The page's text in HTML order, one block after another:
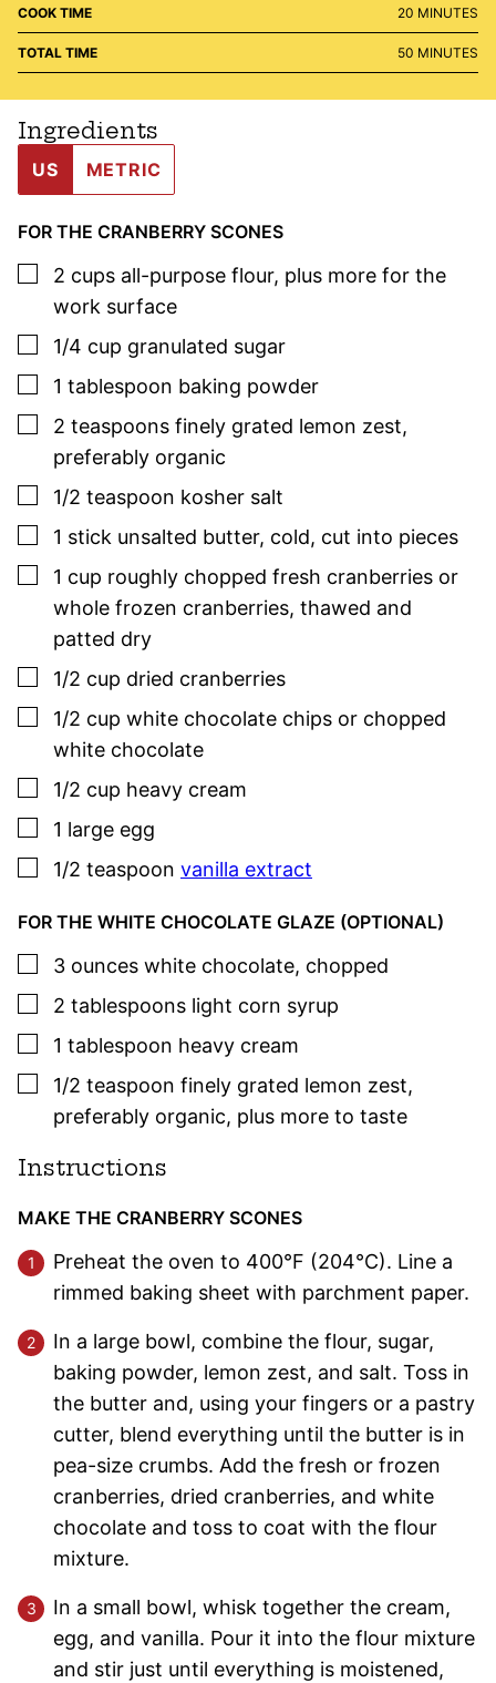
COOK TIME 20 MINUTES
MINUTES
TOTAL TIME 50 MINUTES
MINUTES
Ingredients
US METRIC
FOR THE CRANBERRY SCONES
▢
2 cups all-purpose flour, plus more for the
work surface
▢
1/4 cup granulated sugar
▢
1 tablespoon baking powder
▢
2 teaspoons finely grated lemon zest,
preferably organic
▢
1/2 teaspoon kosher salt
▢
1 stick unsalted butter, cold, cut into pieces
▢
1 cup roughly chopped fresh cranberries or
whole frozen cranberries, thawed and
patted dry
▢
1/2 cup dried cranberries
▢
1/2 cup white chocolate chips or chopped
white chocolate
▢
1/2 cup heavy cream
▢
1 large egg
▢
1/2 teaspoon vanilla extract
FOR THE WHITE CHOCOLATE GLAZE (OPTIONAL)
▢
3 ounces white chocolate, chopped
▢
2 tablespoons light corn syrup
▢
1 tablespoon heavy cream
▢
1/2 teaspoon finely grated lemon zest,
preferably organic, plus more to taste
Instructions
MAKE THE CRANBERRY SCONES
Preheat the oven to 400°F (204°C). Line a
rimmed baking sheet with parchment paper.
In a large bowl, combine the flour, sugar,
baking powder, lemon zest, and salt. Toss in
the butter and, using your fingers or a pastry
cutter, blend everything until the butter is in
pea-size crumbs. Add the fresh or frozen
cranberries, dried cranberries, and white
chocolate and toss to coat with the flour
mixture.
In a small bowl, whisk together the cream,
egg, and vanilla. Pour it into the flour mixture
and stir just until everything is moistened,